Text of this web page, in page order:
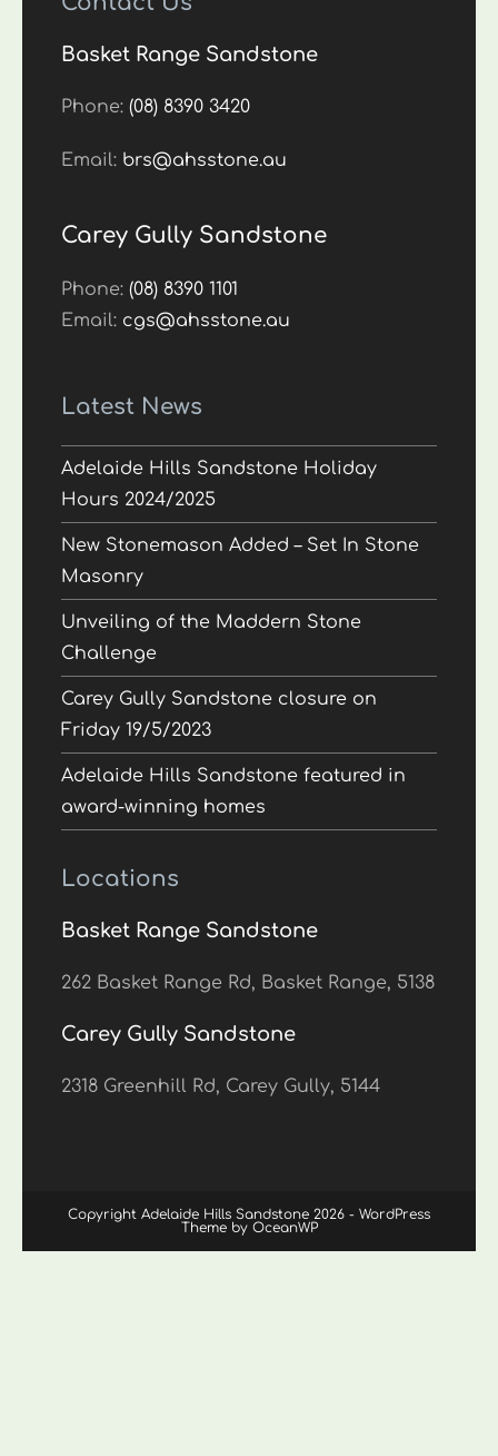
Basket Range Sandstone
Phone:(08) 8390 3420
Email: brs@ahsstone.au
Carey Gully Sandstone
Phone:(08) 8390 1101
Email: cgs@ahsstone.au
Latest News
Adelaide Hills Sandstone Holiday
Hours 2024/2025
New Stonemason Added – Set In Stone
Masonry
Unveiling of the Maddern Stone
Challenge
Carey Gully Sandstone closure on
Friday 19/5/2023
Adelaide Hills Sandstone featured in
award-winning homes
Locations
Basket Range Sandstone
262 Basket Range Rd, Basket Range, 5138
Carey Gully Sandstone
2318 Greenhill Rd, Carey Gully, 5144
Copyright Adelaide Hills Sandstone 2026 - WordPress
Theme by OceanWP